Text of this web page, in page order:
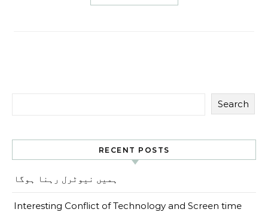
Search
RECENT POSTS
ہمیں نیوٹرل رہنا ہوگا
Interesting Conflict of Technology and Screen time